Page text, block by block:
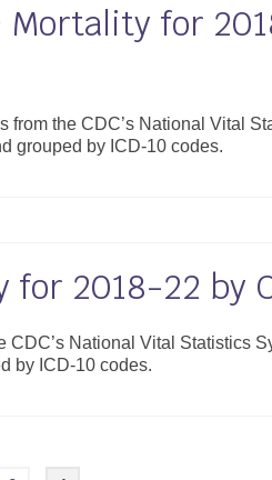
for
the CDC’s National Vital
grouped by ICD-10 codes.
2018-22 by
National Vital Statistics
by ICD-10 codes.